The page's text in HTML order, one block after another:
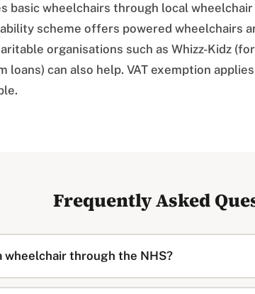
basic wheelchairs through local
scheme offers powered wheelchairs
organisations such as Whizz-Kidz
loans) can also help. VAT exemption
Frequently Asked
wheelchair through the NHS?